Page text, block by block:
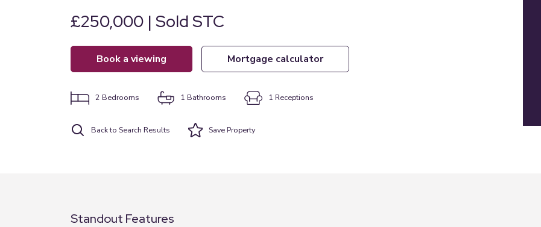
£250,000 | Sold STC
book a viewing mortgage calculator
2 Bedrooms 1 Bathrooms 1 Receptions
Back to Search Results SaveProperty
Standout Features